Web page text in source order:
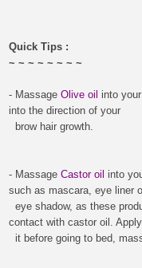
Quick Tips :
~ ~ ~ ~ ~ ~ ~ ~
- Massage Olive oil into
into the direction of your
brow hair growth.
- Massage Castor oil into
such as mascara, eye liner
eye shadow, as these
contact with castor oil. Apply
it before going to bed,